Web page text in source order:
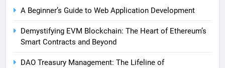
A Beginner’s Guide to Web Application Development
Demystifying EVM Blockchain: The Heart of Ethereum’s
Smart Contracts and Beyond
DAO Treasury Management: The Lifeline of